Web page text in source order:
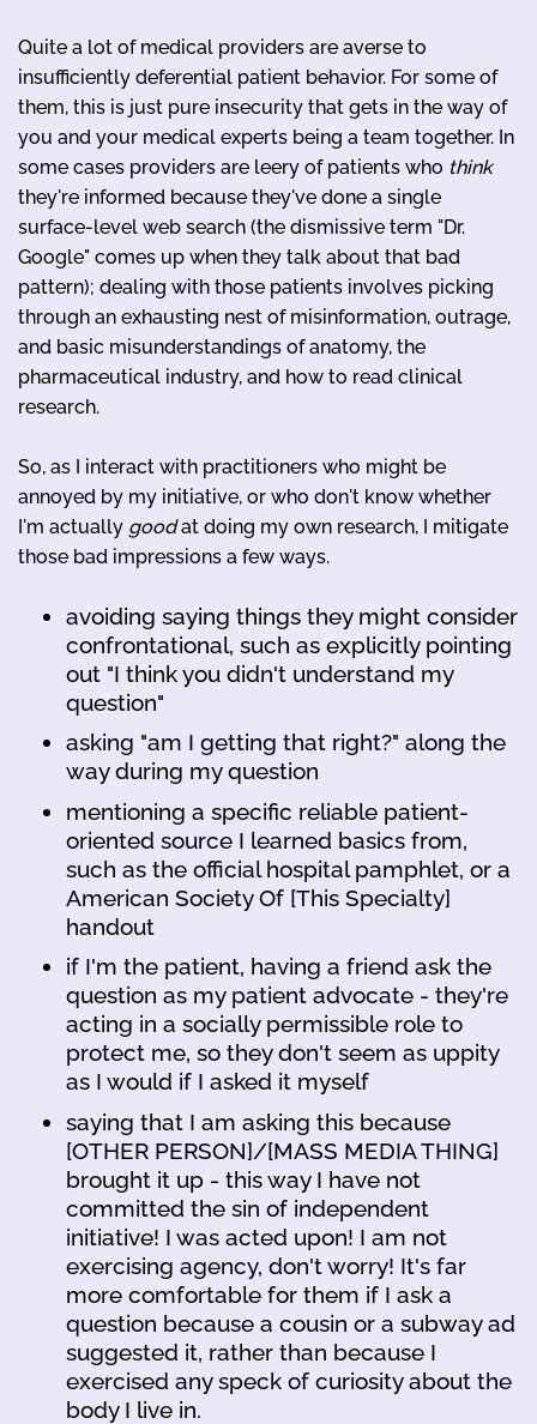
Quite a lot of medical providers are averse to
insufficiently deferential patient behavior. For some of
them, this is just pure insecurity that gets in the way of
you and your medical experts being a team together. In
some cases providers are leery of patients who think
they're informed because they've done a single
surface-level web search (the dismissive term "Dr.
Google" comes up when they talk about that bad
pattern); dealing with those patients involves picking
through an exhausting nest of misinformation, outrage,
and basic misunderstandings of anatomy, the
pharmaceutical industry, and how to read clinical
research.
So, as I interact with practitioners who might be
annoyed by my initiative, or who don't know whether
I'm actually goodat doing my own research, I mitigate
those bad impressions a few ways.
avoiding saying things they might consider
confrontational, such as explicitly pointing
out "I think you didn't understand my
question"
asking "am I getting that right?" along the
way during my question
mentioning a specific reliable patient-
oriented source I learned basics from,
such as the official hospital pamphlet, or a
American Society Of [This Specialty]
handout
if I'm the patient, having a friend ask the
question as my patient advocate - they're
acting in a socially permissible role to
protect me, so they don't seem as uppity
as I would if I asked it myself
saying that I am asking this because
[OTHER PERSON]/[MASS MEDIA THING]
brought it up - this way I have not
committed the sin of independent
initiative! I was acted upon! I am not
exercising agency, don't worry! It's far
more comfortable for them if I ask a
question because a cousin or a subway ad
suggested it, rather than because I
exercised any speck of curiosity about the
body I live in.